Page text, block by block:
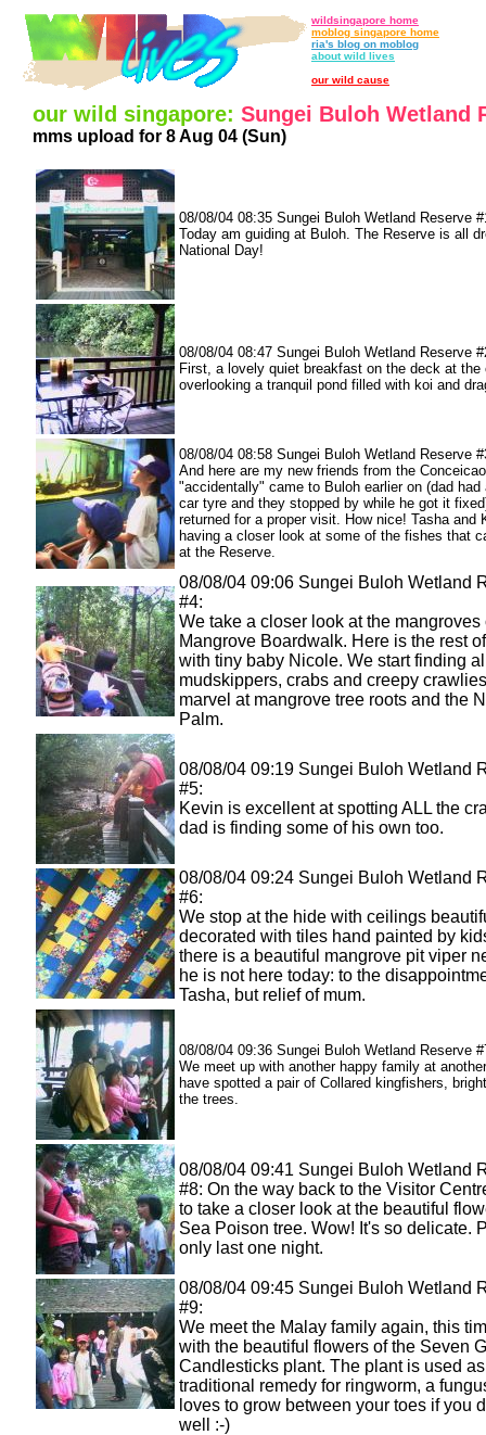
wildsingapore home
moblog singapore home
ria's blog on moblog
about wild lives
our wild cause
our wild singapore: Sungei Buloh Wetland
mms upload for 8 Aug 04 (Sun)
08/08/04 08:35 Sungei Buloh Wetland Reserve
Today am guiding at Buloh. The Reserve is all
National Day!
08/08/04 08:47 Sungei Buloh Wetland Reserve
First, a lovely quiet breakfast on the deck at the
overlooking a tranquil pond filled with koi and
08/08/04 08:58 Sungei Buloh Wetland Reserve
And here are my new friends from the
"accidentally" came to Buloh earlier on (dad had
car tyre and they stopped by while he got it
returned for a proper visit. How nice! Tasha and
having a closer look at some of the fishes that
at the Reserve.
08/08/04 09:06 Sungei Buloh Wetland
#4:
We take a closer look at the mangroves
Mangrove Boardwalk. Here is the rest
with tiny baby Nicole. We start finding
mudskippers, crabs and creepy
marvel at mangrove tree roots and the
Palm.
08/08/04 09:19 Sungei Buloh Wetland
#5:
Kevin is excellent at spotting ALL the
dad is finding some of his own too.
08/08/04 09:24 Sungei Buloh Wetland
#6:
We stop at the hide with ceilings
decorated with tiles hand painted by
there is a beautiful mangrove pit viper
he is not here today: to the
Tasha, but relief of mum.
08/08/04 09:36 Sungei Buloh Wetland Reserve
We meet up with another happy family at
have spotted a pair of Collared kingfishers,
the trees.
08/08/04 09:41 Sungei Buloh Wetland
#8: On the way back to the Visitor
to take a closer look at the beautiful
Sea Poison tree. Wow! It's so delicate.
only last one night.
08/08/04 09:45 Sungei Buloh Wetland
#9:
We meet the Malay family again, this
with the beautiful flowers of the Seven
Candlesticks plant. The plant is used
traditional remedy for ringworm, a
loves to grow between your toes if you
well :-)